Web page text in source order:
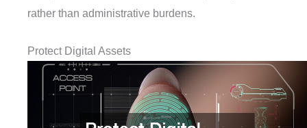
rather than administrative burdens.
Protect Digital Assets